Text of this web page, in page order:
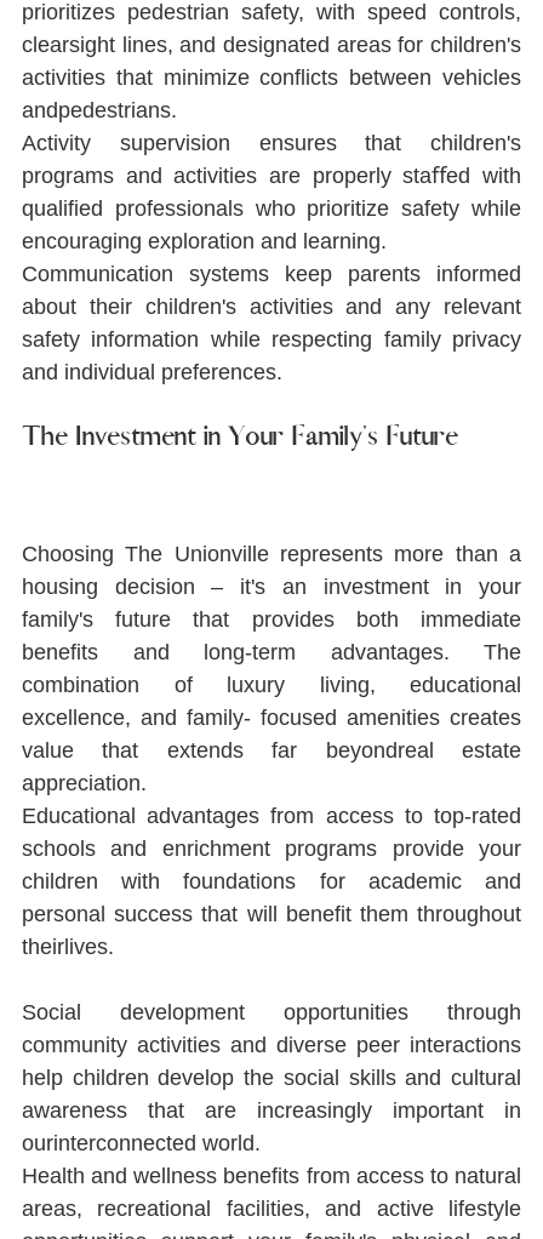
prioritizes pedestrian safety, with speed controls,
clearsight lines, and designated areas for children's
activities that minimize conﬂicts between vehicles
andpedestrians.
Activity supervision ensures that children's
programs and activities are properly staﬀed with
qualiﬁed professionals who prioritize safety while
encouraging exploration and learning.
Communication systems keep parents informed
about their children's activities and any relevant
safety information while respecting family privacy
and individual preferences.
The Investment in Your Family's Future
Choosing The Unionville represents more than a
housing decision ‒ it's an investment in your
family's future that provides both immediate
beneﬁts and long-term advantages. The
combination of luxury living, educational
excellence, and family- focused amenities creates
value that extends far beyondreal estate
appreciation.
Educational advantages from access to top-rated
schools and enrichment programs provide your
children with foundations for academic and
personal success that will beneﬁt them throughout
theirlives.
Social development opportunities through
community activities and diverse peer interactions
help children develop the social skills and cultural
awareness that are increasingly important in
ourinterconnected world.
Health and wellness beneﬁts from access to natural
areas, recreational facilities, and active lifestyle